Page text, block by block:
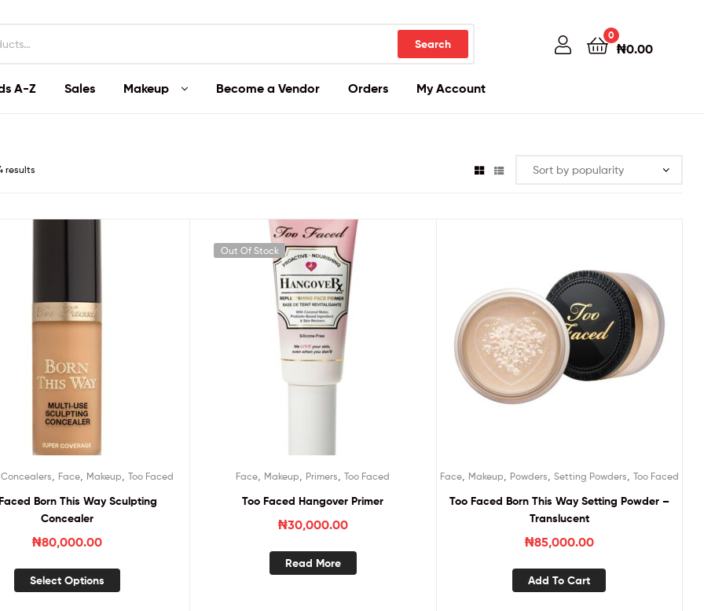
Search
0
₦0.00
A-Z Sales Makeup Become a Vendor Orders My Account
results
,Concealers Face Makeup ,Too Faced
Born This Way Sculpting
Concealer
₦80,000.00
Select Options
Out Of Stock
Face Makeup Primers ,Too Faced
Too Faced Hangover Primer
₦30,000.00
Read More
Face, Makeup Powders Setting Powders Too Faced
Too Faced Born This Way Setting Powder –
Translucent
₦85,000.00
Add To Cart